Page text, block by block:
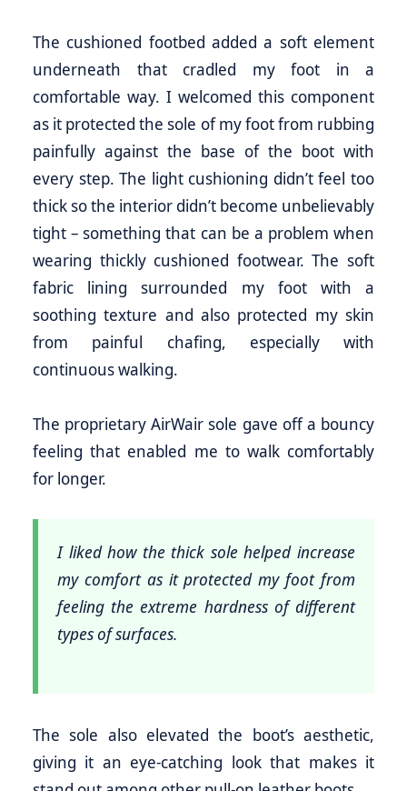
The cushioned footbed added a soft element
underneath that cradled my foot in a
comfortable way. I welcomed this component
as it protected the sole of my foot from rubbing
painfully against the base of the boot with
every step. The light cushioning didn’t feel too
thick so the interior didn’t become unbelievably
tight – something that can be a problem when
wearing thickly cushioned footwear. The soft
fabric lining surrounded my foot with a
soothing texture and also protected my skin
from painful chafing, especially with
continuous walking.
The proprietary AirWair sole gave off a bouncy
feeling that enabled me to walk comfortably
for longer.
I liked how the thick sole helped increase
my comfort as it protected my foot from
feeling the extreme hardness of different
types of surfaces.
The sole also elevated the boot’s aesthetic,
giving it an eye-catching look that makes it